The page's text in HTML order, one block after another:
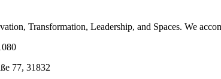
Transformation, Leadership, and Spaces. We
77, 31832